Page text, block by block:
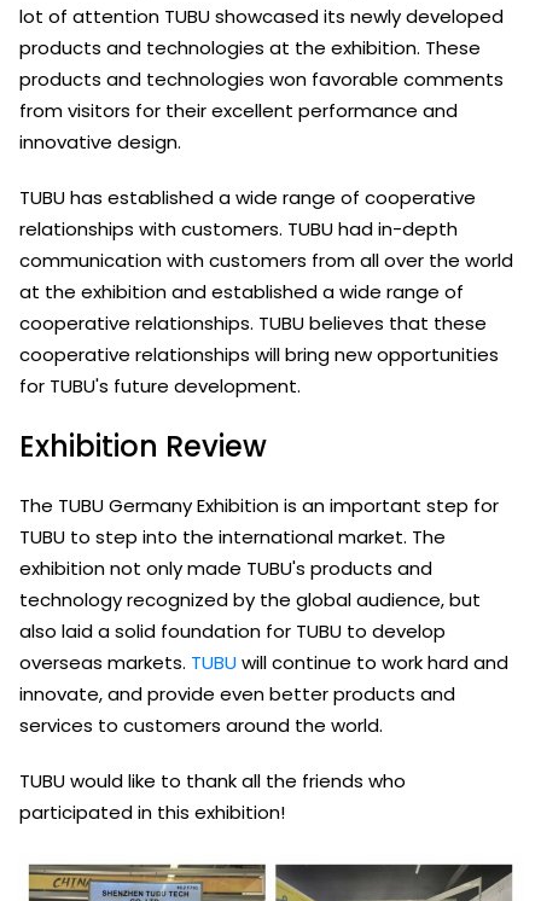
lot of attention TUBU showcased its newly developed
products and technologies at the exhibition. These
products and technologies won favorable comments
from visitors for their excellent performance and
innovative design.
TUBU has established a wide range of cooperative
relationships with customers. TUBU had in-depth
communication with customers from all over the world
at the exhibition and established a wide range of
cooperative relationships. TUBU believes that these
cooperative relationships will bring new opportunities
for TUBU's future development.
Exhibition Review
The TUBU Germany Exhibition is an important step for
TUBU to step into the international market. The
exhibition not only made TUBU's products and
technology recognized by the global audience, but
also laid a solid foundation for TUBU to develop
overseas markets. TUBUwill continue to work hard and
innovate, and provide even better products and
services to customers around the world.
TUBU would like to thank all the friends who
participated in this exhibition!